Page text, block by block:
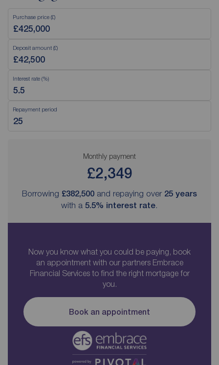
Purchase price (£)
Deposit amount (£)
Interest rate (%)
Repayment period
Monthly payment
£2,349
Borrowing £382,500 and repaying over 25 years
with a 5.5% interest rate.
Now you know what you could be paying, book
an appointment with our partners Embrace
Financial Services to find the right mortgage for
you.
Book an appointment